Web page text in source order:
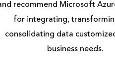
recommend Microsoft
for integrating,
consolidating data
business needs.